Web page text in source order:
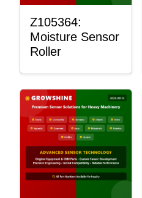
Z105364:
Moisture Sensor
Roller